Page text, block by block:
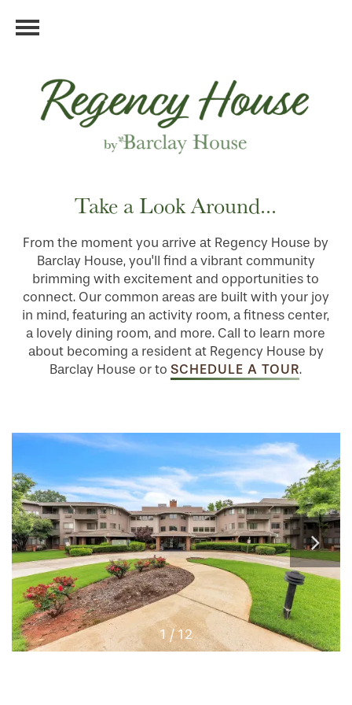
Take a Look Around...
From the moment you arrive at Regency House by
Barclay House, you'll find a vibrant community
brimming with excitement and opportunities to
connect. Our common areas are built with your joy
in mind, featuring an activity room, a fitness center,
a lovely dining room, and more. Call to learn more
about becoming a resident at Regency House by
Barclay House or toSCHEDULE A TOUR.
1 / 12